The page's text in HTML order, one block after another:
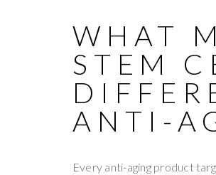
WHAT
STEM
ANTI-
Every anti-aging product